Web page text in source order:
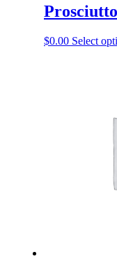
$0.00 Select